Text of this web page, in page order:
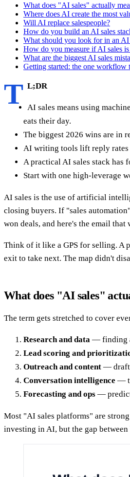
What does "AI sales" actually
Where does AI create the most
Will AI replace salespeople?
How do you build an AI sales
What should you look for in an AI
How do you measure if AI sales
What are the biggest AI sales
Getting started: the one workflow
T L;DR
AI sales means using
eats their day.
The biggest 2026 wins are in
AI writing tools lift reply rates
A practical AI sales stack has
Start with one high-leverage
AI sales is the use of artificial
closing buyers. If "sales
won deals, and here's the email that
Think of it like a GPS for selling. A
exit to take next. The map didn't
What does "AI sales"
The term gets stretched to cover
Research and data — finding
Lead scoring and
Outreach and content —
Conversation intelligence —
Forecasting and ops —
Most "AI sales platforms" are
investing in AI, but the gap